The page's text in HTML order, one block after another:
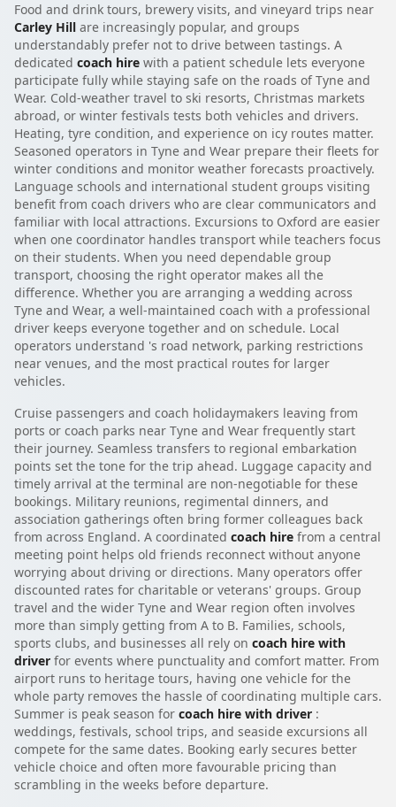
Food and drink tours, brewery visits, and vineyard trips near
Carley Hill are increasingly popular, and groups
understandably prefer not to drive between tastings. A
dedicated coach hire with a patient schedule lets everyone
participate fully while staying safe on the roads of Tyne and
Wear. Cold-weather travel to ski resorts, Christmas markets
abroad, or winter festivals tests both vehicles and drivers.
Heating, tyre condition, and experience on icy routes matter.
Seasoned operators in Tyne and Wear prepare their fleets for
winter conditions and monitor weather forecasts proactively.
Language schools and international student groups visiting
benefit from coach drivers who are clear communicators and
familiar with local attractions. Excursions to Oxford are easier
when one coordinator handles transport while teachers focus
on their students. When you need dependable group
transport, choosing the right operator makes all the
difference. Whether you are arranging a wedding across
Tyne and Wear, a well-maintained coach with a professional
driver keeps everyone together and on schedule. Local
operators understand 's road network, parking restrictions
near venues, and the most practical routes for larger
vehicles.
Cruise passengers and coach holidaymakers leaving from
ports or coach parks near Tyne and Wear frequently start
their journey. Seamless transfers to regional embarkation
points set the tone for the trip ahead. Luggage capacity and
timely arrival at the terminal are non-negotiable for these
bookings. Military reunions, regimental dinners, and
association gatherings often bring former colleagues back
from across England. A coordinated coach hire from a central
meeting point helps old friends reconnect without anyone
worrying about driving or directions. Many operators offer
discounted rates for charitable or veterans' groups. Group
travel and the wider Tyne and Wear region often involves
more than simply getting from A to B. Families, schools,
sports clubs, and businesses all rely on coach hire with
driver for events where punctuality and comfort matter. From
airport runs to heritage tours, having one vehicle for the
whole party removes the hassle of coordinating multiple cars.
Summer is peak season for coach hire with driver :
weddings, festivals, school trips, and seaside excursions all
compete for the same dates. Booking early secures better
vehicle choice and often more favourable pricing than
scrambling in the weeks before departure.